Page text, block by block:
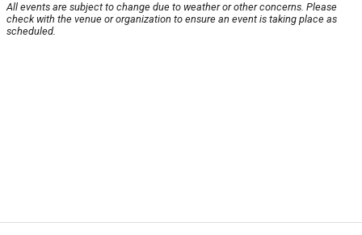
All events are subject to change due to weather or other concerns. Please
check with the venue or organization to ensure an event is taking place as
scheduled.